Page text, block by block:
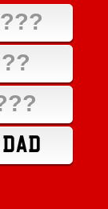
???
DAD